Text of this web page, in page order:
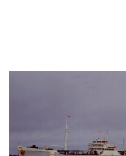
NEW JOURNALS